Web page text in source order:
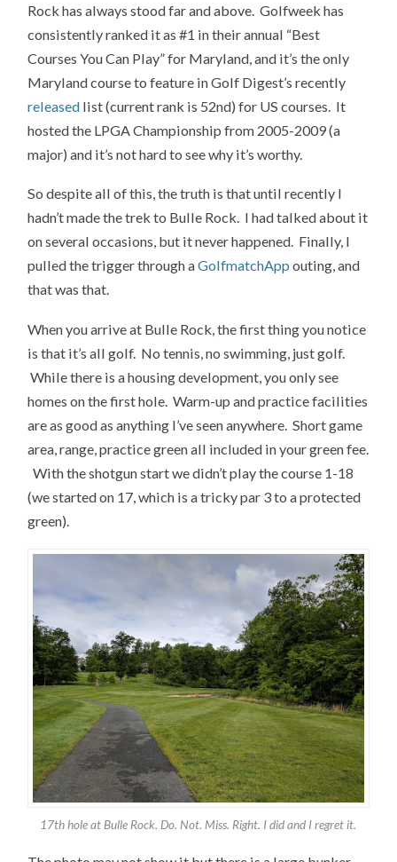
Rock has always stood far and above. Golfweek has
consistently ranked it as #1 in their annual “Best
Courses You Can Play” for Maryland, and it’s the only
Maryland course to feature in Golf Digest’s recently
released list (current rank is 52nd) for US courses. It
hosted the LPGA Championship from 2005-2009 (a
major) and it’s not hard to see why it’s worthy.
So despite all of this, the truth is that until recently I
hadn’t made the trek to Bulle Rock. I had talked about it
on several occasions, but it never happened. Finally, I
pulled the trigger through aGolfmatchApp outing, and
that was that.
When you arrive at Bulle Rock, the first thing you notice
is that it’s all golf. No tennis, no swimming, just golf.
While there is a housing development, you only see
homes on the first hole. Warm-up and practice facilities
are as good as anything I’ve seen anywhere. Short game
area, range, practice green all included in your green fee.
With the shotgun start we didn’t play the course 1-18
(we started on 17, which is a tricky par 3 to a protected
green).
17th hole at Bulle Rock. Do. Not. Miss. Right. I did and I regret it.